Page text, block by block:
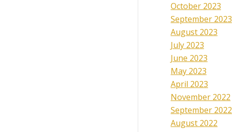
October 2023
September 2023
August 2023
July 2023
June 2023
May 2023
April 2023
November 2022
September 2022
August 2022